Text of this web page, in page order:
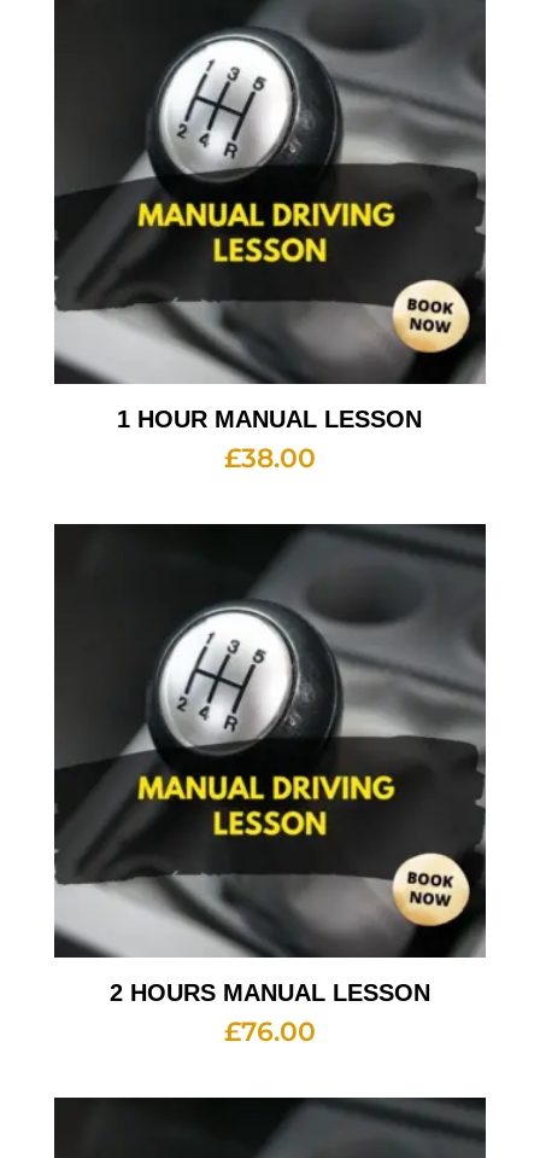
1 HOUR MANUAL LESSON
£38.00
2 HOURS MANUAL LESSON
£76.00